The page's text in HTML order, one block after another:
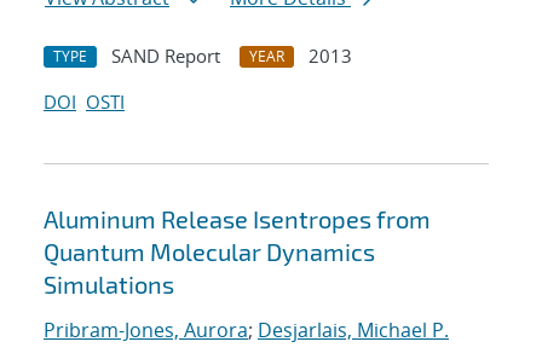
TYPE SAND Report YEAR
2013
DOI OSTI
Aluminum Release Isentropes from
Quantum Molecular Dynamics
Simulations
Pribram-Jones, Aurora; Desjarlais, Michael P.